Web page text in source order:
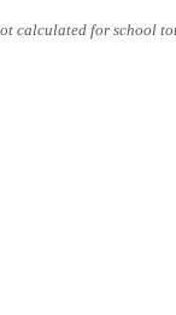
calculated for school